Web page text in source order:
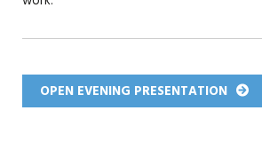
OPEN EVENING PRESENTATION